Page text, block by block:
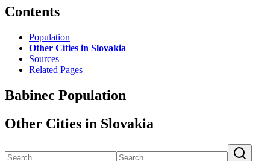
Contents
Population
Other Cities in Slovakia
Sources
Related Pages
Babinec Population
Other Cities in Slovakia